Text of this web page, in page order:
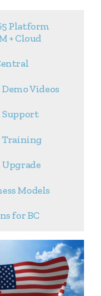
Platform
+ Cloud
Videos
Support
Training
Models
for BC